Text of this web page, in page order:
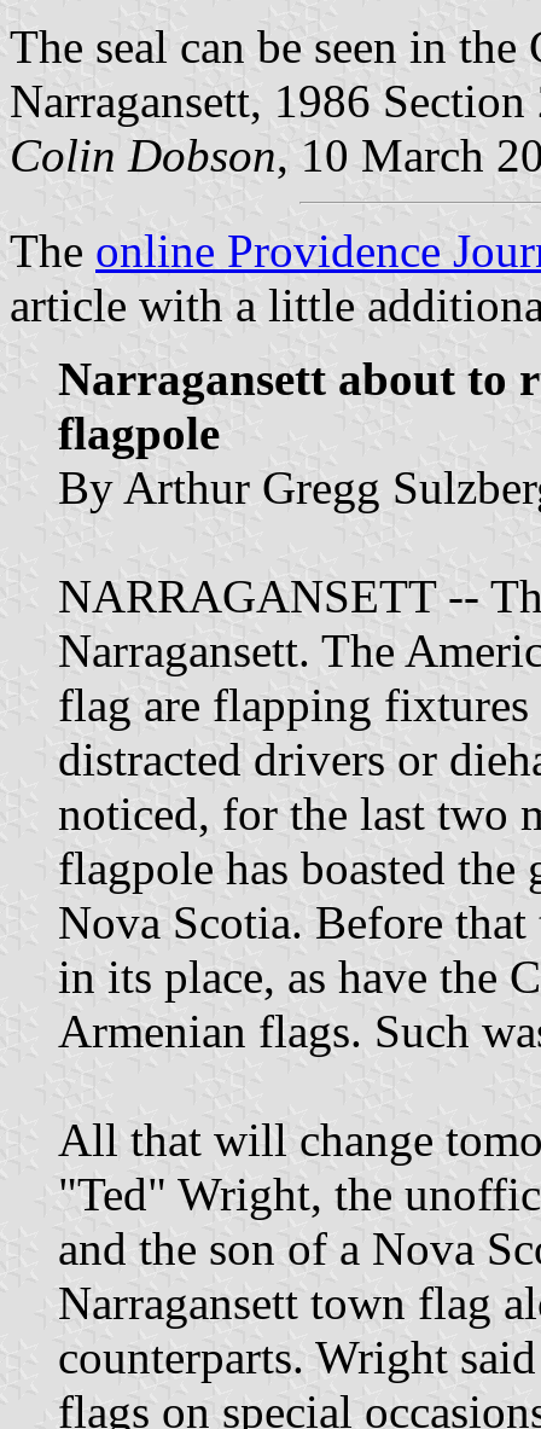
The seal can be seen in
Narragansett, 1986 Section
Colin Dobson, 10 March
The online Providence
article with a little
Narragansett about to
flagpole
By Arthur Gregg
NARRAGANSETT --
Narragansett. The
flag are flapping fixtures
distracted drivers or
noticed, for the last two
flagpole has boasted
Nova Scotia. Before
in its place, as have the
Armenian flags. Such
All that will change
"Ted" Wright, the
and the son of a Nova
Narragansett town flag
counterparts. Wright
flags on special